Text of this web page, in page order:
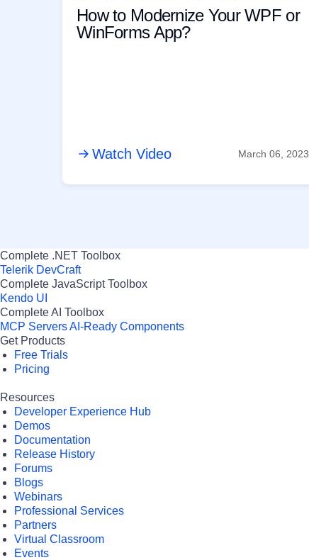
How to Modernize Your WPF or
WinForms App?
Watch Video March 06, 2023
Complete .NET Toolbox
Telerik DevCraft
Complete JavaScript Toolbox
Kendo UI
Complete AI Toolbox
MCP ServersAI-Ready Components
Get Products
Free Trials
Pricing
Resources
Developer Experience Hub
Demos
Documentation
Release History
Forums
Blogs
Webinars
Professional Services
Partners
Virtual Classroom
Events